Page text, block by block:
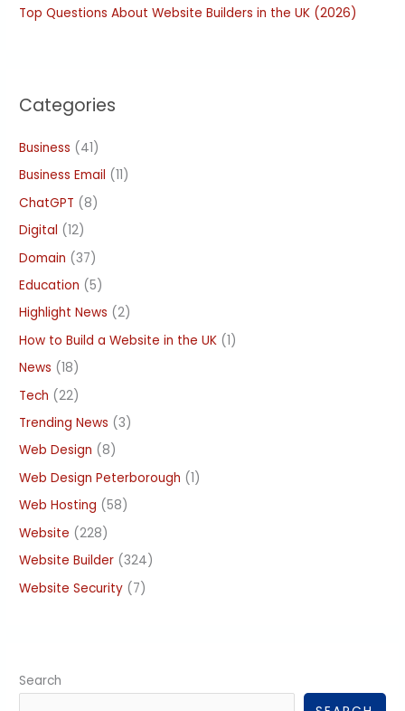
Top Questions About Website Builders in the UK (2026)
Categories
Business (41)
Business Email (11)
ChatGPT (8)
Digital (12)
Domain (37)
Education (5)
Highlight News (2)
How to Build a Website in the UK (1)
News (18)
Tech (22)
Trending News (3)
Web Design (8)
Web Design Peterborough (1)
Web Hosting (58)
Website (228)
Website Builder (324)
Website Security (7)
Search